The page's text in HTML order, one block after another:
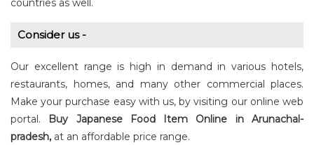
countries as well.
Consider us -
Our excellent range is high in demand in various hotels,
restaurants, homes, and many other commercial places.
Make your purchase easy with us, by visiting our online web
portal. Buy Japanese Food Item Online in Arunachal-
pradesh, at an affordable price range.